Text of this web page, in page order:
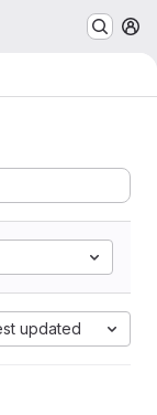
updated